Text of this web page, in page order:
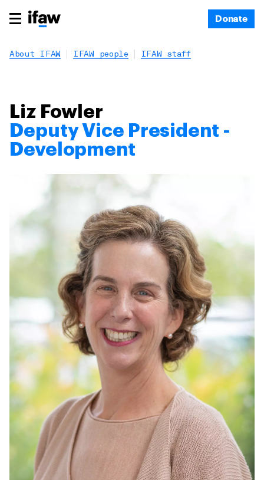
Donate
About IFAW IFAW people IFAW staff
Liz Fowler
Deputy Vice President -
Development